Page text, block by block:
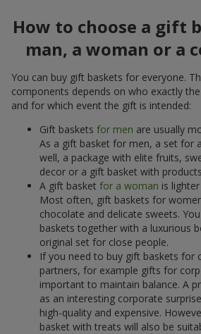
How to choose a gift
man, a woman or a
You can buy gift baskets for everyone.
components depends on who exactly
and for which event the gift is intended:
Gift baskets for men are usually
As a gift basket for men, a set for
well, a package with elite fruits,
decor or a gift basket with
A gift basket for a woman is
Most often, gift baskets for
chocolate and delicate sweets.
baskets together with a luxurious
original set for close people.
If you need to buy gift baskets for
partners, for example gifts for
important to maintain balance. A
as an interesting corporate
high-quality and expensive.
basket with treats will also be